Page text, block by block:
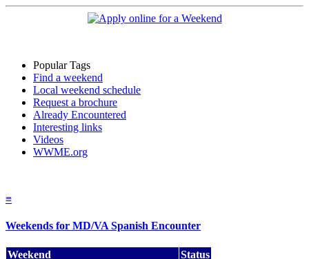
Popular Tags
Find a weekend
Local weekend schedule
Request a brochure
Already Encountered
Interesting links
Videos
WWME.org
≡
Weekends for MD/VA Spanish Encounter
Weekend
Status